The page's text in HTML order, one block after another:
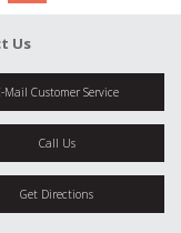
Us
Mail Customer Service
Call Us
Get Directions